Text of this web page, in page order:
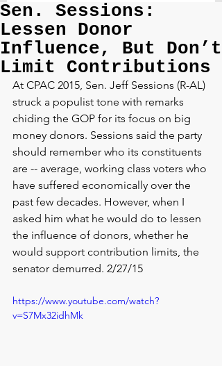
Sen. Sessions:
Lessen Donor
Influence, But Don’t
Limit Contributions
At CPAC 2015, Sen. Jeff Sessions (R-AL)
struck a populist tone with remarks
chiding the GOP for its focus on big
money donors. Sessions said the party
should remember who its constituents
are -- average, working class voters who
have suffered economically over the
past few decades. However, when I
asked him what he would do to lessen
the influence of donors, whether he
would support contribution limits, the
senator demurred. 2/27/15
https://www.youtube.com/watch?
v=S7Mx32idhMk